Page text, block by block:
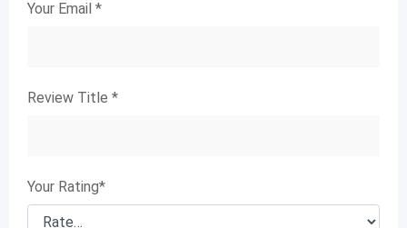
Your Email *
Review Title *
Your Rating*